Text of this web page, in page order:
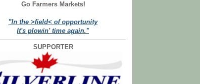
Go Farmers Markets!
"In the >field< of opportunity
It's plowin' time again."
SUPPORTER